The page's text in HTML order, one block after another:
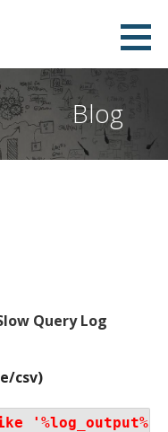
Blog
Query Log
csv)
'%log_output%'